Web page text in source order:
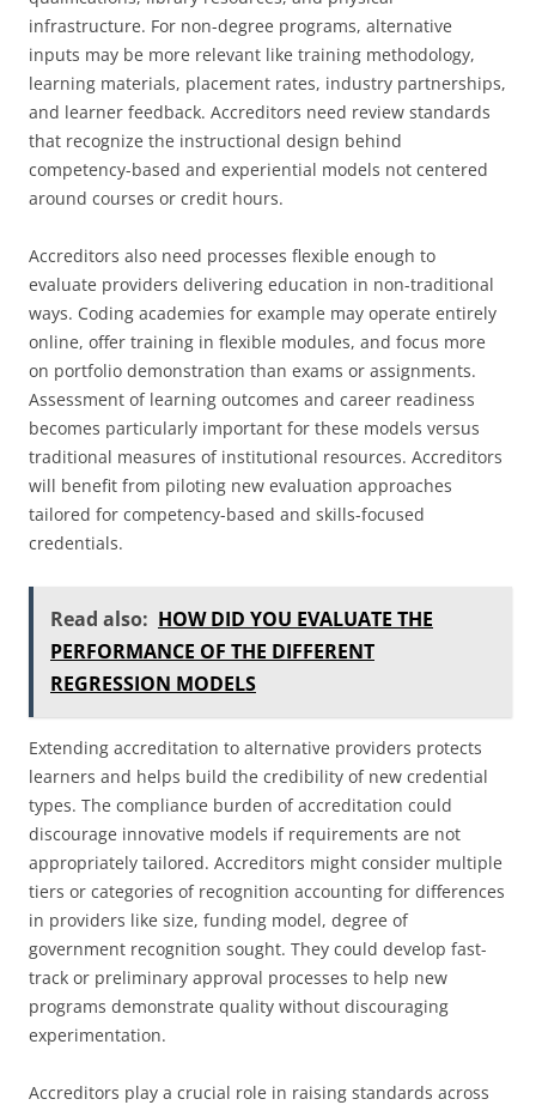
infrastructure. For non-degree programs, alternative
inputs may be more relevant like training methodology,
learning materials, placement rates, industry partnerships,
and learner feedback. Accreditors need review standards
that recognize the instructional design behind
competency-based and experiential models not centered
around courses or credit hours.
Accreditors also need processes flexible enough to
evaluate providers delivering education in non-traditional
ways. Coding academies for example may operate entirely
online, offer training in flexible modules, and focus more
on portfolio demonstration than exams or assignments.
Assessment of learning outcomes and career readiness
becomes particularly important for these models versus
traditional measures of institutional resources. Accreditors
will benefit from piloting new evaluation approaches
tailored for competency-based and skills-focused
credentials.
Read also: HOW DID YOU EVALUATE THE
PERFORMANCE OF THE DIFFERENT
REGRESSION MODELS
Extending accreditation to alternative providers protects
learners and helps build the credibility of new credential
types. The compliance burden of accreditation could
discourage innovative models if requirements are not
appropriately tailored. Accreditors might consider multiple
tiers or categories of recognition accounting for differences
in providers like size, funding model, degree of
government recognition sought. They could develop fast-
track or preliminary approval processes to help new
programs demonstrate quality without discouraging
experimentation.
Accreditors play a crucial role in raising standards across